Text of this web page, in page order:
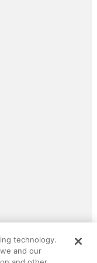
All rights reserved.
logo are
technology.
and our